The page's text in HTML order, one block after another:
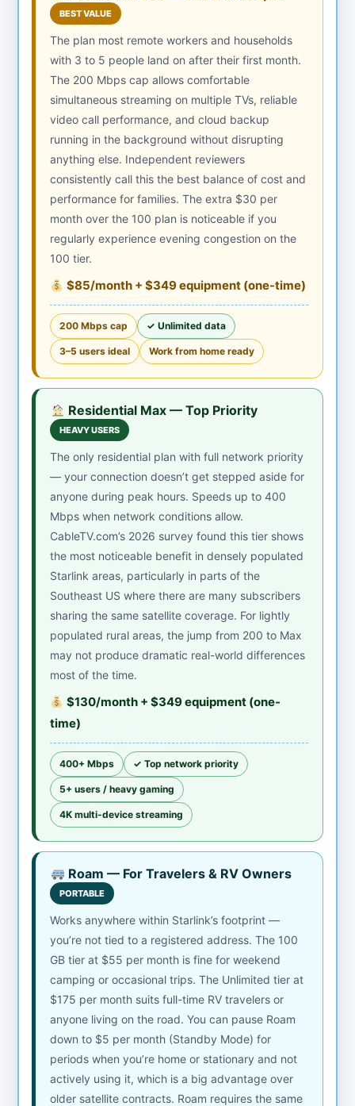
BEST VALUE
The plan most remote workers and households
with 3 to 5 people land on after their first month.
The 200 Mbps cap allows comfortable
simultaneous streaming on multiple TVs, reliable
video call performance, and cloud backup
running in the background without disrupting
anything else. Independent reviewers
consistently call this the best balance of cost and
performance for families. The extra $30 per
month over the 100 plan is noticeable if you
regularly experience evening congestion on the
100 tier.
$85/month + $349 equipment (one-time)
200 Mbps cap ✓ Unlimited data
3–5 users ideal Work from home ready
Residential Max — Top Priority
HEAVY USERS
The only residential plan with full network priority
— your connection doesn’t get stepped aside for
anyone during peak hours. Speeds up to 400
Mbps when network conditions allow.
CableTV.com’s 2026 survey found this tier shows
the most noticeable benefit in densely populated
Starlink areas, particularly in parts of the
Southeast US where there are many subscribers
sharing the same satellite coverage. For lightly
populated rural areas, the jump from 200 to Max
may not produce dramatic real-world differences
most of the time.
$130/month + $349 equipment (one-
time)
400+ Mbps ✓ Top network priority
5+ users / heavy gaming
4K multi-device streaming
Roam — For Travelers & RV Owners
PORTABLE
Works anywhere within Starlink’s footprint —
you’re not tied to a registered address. The 100
GB tier at $55 per month is fine for weekend
camping or occasional trips. The Unlimited tier at
$175 per month suits full-time RV travelers or
anyone living on the road. You can pause Roam
down to $5 per month (Standby Mode) for
periods when you’re home or stationary and not
actively using it, which is a big advantage over
older satellite contracts. Roam requires the same